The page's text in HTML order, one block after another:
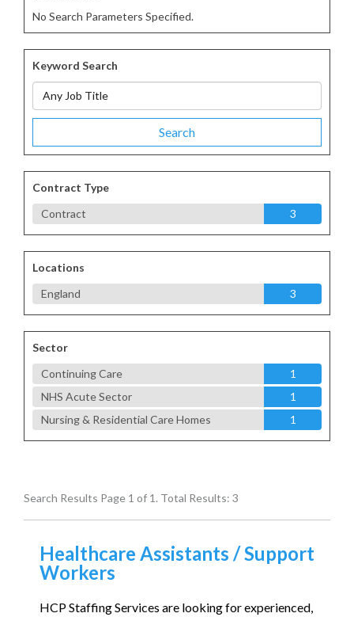
No Search Parameters Specified.
Keyword Search
Contract Type
Contract
3
Locations
England
3
Sector
Continuing Care
1
NHS Acute Sector
1
Nursing & Residential Care Homes
1
Search Results Page 1 of 1. Total Results: 3
Healthcare Assistants / Support
Workers
HCP Staffing Services are looking for experienced,